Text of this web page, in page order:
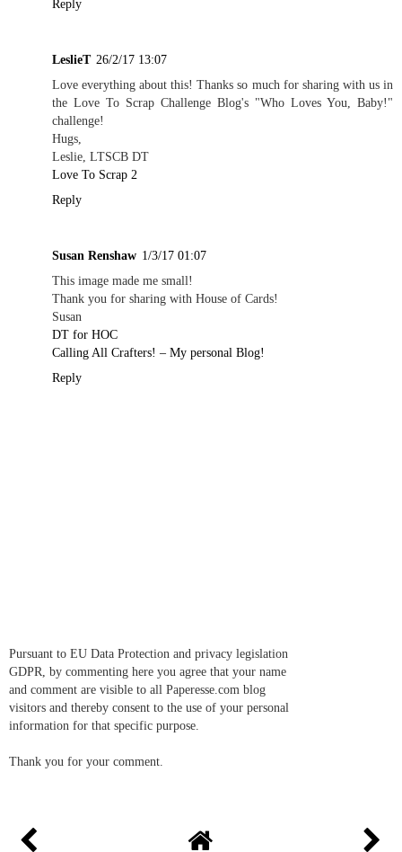
Reply
LeslieT 26/2/17 13:07
Love everything about this! Thanks so much for sharing with us in
the Love To Scrap Challenge Blog's "Who Loves You, Baby!"
challenge!
Hugs,
Leslie, LTSCB DT
Love To Scrap 2
Reply
Susan Renshaw 1/3/17 01:07
This image made me small!
Thank you for sharing with House of Cards!
Susan
DT for HOC
Calling All Crafters! – My personal Blog!
Reply
Pursuant to EU Data Protection and privacy legislation
GDPR, by commenting here you agree that your name
and comment are visible to all Paperesse.com blog
visitors and thereby consent to the use of your personal
information for that specific purpose.
Thank you for your comment.